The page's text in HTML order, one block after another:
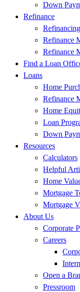
Down
Refinance
Refinance
Refinance
Find a Loan
Loans
Home
Refinance
Home
Loan
Down
Resources
Calculators
Helpful
Home
Mortgage
Mortgage
About Us
Corporate
Careers
Open a
Pressroom